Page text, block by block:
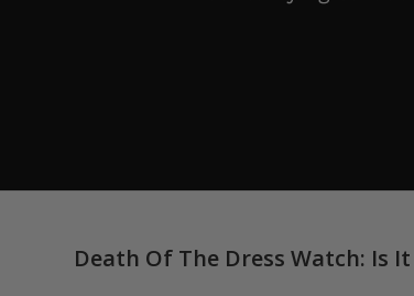
Death Of The Dress Watch: Is